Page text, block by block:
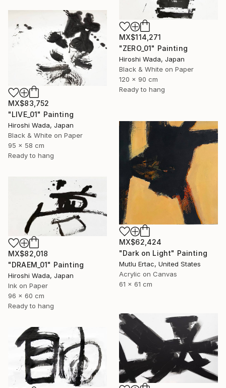
MX$114,271
"ZERO_01" Painting
Hiroshi Wada, Japan
Black & White on Paper
120 x 90 cm
Ready to hang
MX$83,752
"LIVE_01" Painting
Hiroshi Wada, Japan
Black & White on Paper
95 x 58 cm
Ready to hang
MX$62,424
"Dark on Light" Painting
Mutlu Ertac, United States
Acrylic on Canvas
61 x 61 cm
MX$82,018
"DRAEM_01" Painting
Hiroshi Wada, Japan
Ink on Paper
96 x 60 cm
Ready to hang